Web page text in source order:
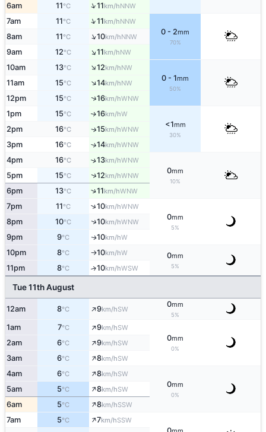
6am 11°C ↑11km/hNNW
7am 11°C ↑11km/hNNW
0 - 2mm
70%
8am 11°C ↑10km/hNNW
9am 12°C ↑11km/hNW
10am 13°C ↑12km/hNW
0 - 1mm
50%
11am 15°C ↑14km/hNW
12pm 15°C ↑16km/hWNW
1pm 15°C ↑16km/hW
<1mm
30%
2pm 16°C ↑15km/hWNW
3pm 16°C ↑14km/hWNW
4pm 16°C ↑13km/hWNW
0mm
10%
5pm 15°C ↑12km/hWNW
6pm 13°C ↑11km/hWNW
7pm 11°C ↑10km/hWNW
0mm
5%
8pm 10°C ↑10km/hWNW
9pm 9°C ↑10km/hW
10pm 8°C ↑10km/hW 0mm
5%
11pm 8°C ↑10km/hWSW
Tue 11th August
12am 8°C ↑9km/hSW
0mm
5%
1am 7°C ↑9km/hSW
0mm
0%
2am 6°C ↑9km/hSW
3am 6°C ↑8km/hSW
4am 6°C ↑8km/hSW
0mm
0%
5am 5°C ↑8km/hSW
6am 5°C ↑8km/hSSW
7am 5°C ↑7km/hSSW